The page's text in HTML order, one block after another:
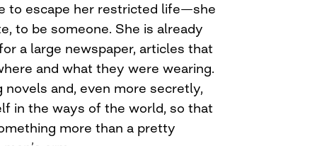
to escape her restricted life—she
to be someone. She is already
a large newspaper, articles that
and what they were wearing.
and, even more secretly,
in the ways of the world, so that
more than a pretty